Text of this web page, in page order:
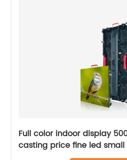
Full color indoor display
casting price fine led